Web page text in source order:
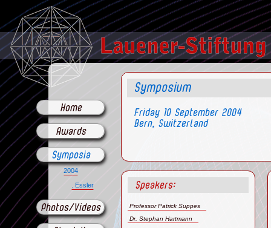
Symposium
Friday 10 September 2004
Bern, Switzerland
Speakers:
Professor Patrick Suppes
Dr. Stephan Hartmann
Home
Awards
Symposia
2004
. Essler
Photos/Videos